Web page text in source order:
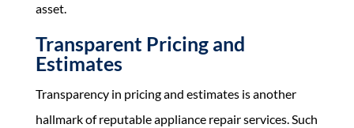
asset.
Transparent Pricing and
Estimates
Transparency in pricing and estimates is another
hallmark of reputable appliance repair services. Such